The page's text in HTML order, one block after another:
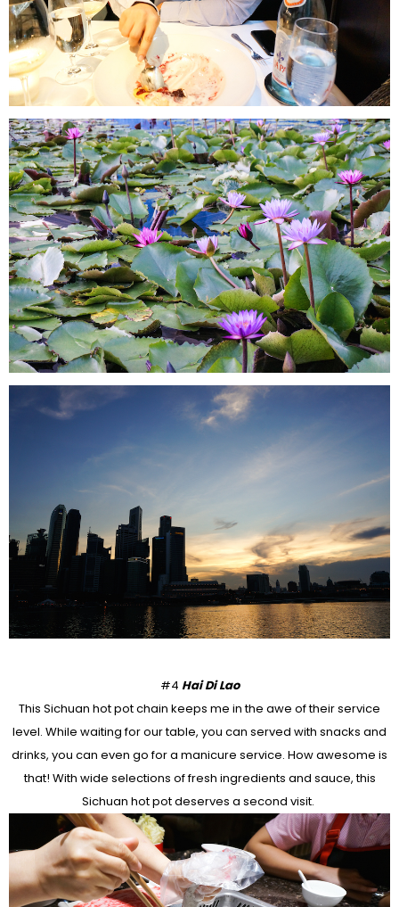
#4 Hai Di Lao
This Sichuan hot pot chain keeps me in the awe of their service
level. While waiting for our table, you can served with snacks and
drinks, you can even go for a manicure service. How awesome is
that! With wide selections of fresh ingredients and sauce, this
Sichuan hot pot deserves a second visit.